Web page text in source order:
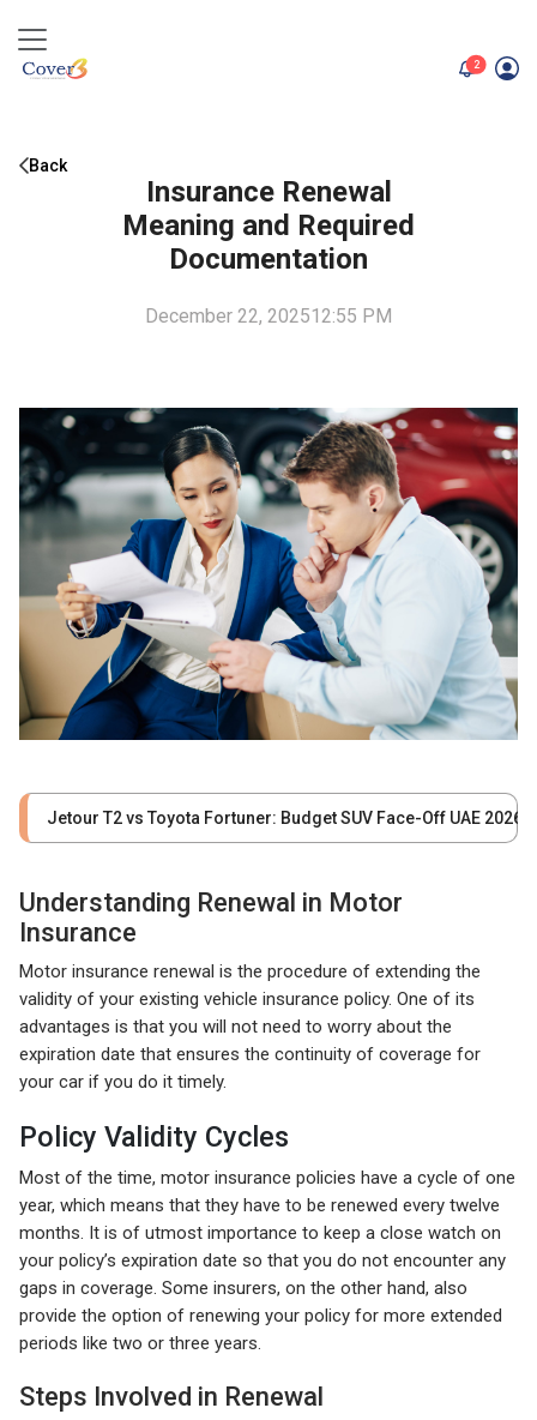
2unread
Back
Insurance Renewal
Meaning and Required
Documentation
December 22, 202512:55 PM
Jetour T2 vs Toyota Fortuner: Budget SUV Face-Off UAE 2026
Understanding Renewal in Motor
Insurance
Motor insurance renewal is the procedure of extending the
validity of your existing vehicle insurance policy. One of its
advantages is that you will not need to worry about the
expiration date that ensures the continuity of coverage for
your car if you do it timely.
Policy Validity Cycles
Most of the time, motor insurance policies have a cycle of one
year, which means that they have to be renewed every twelve
months. It is of utmost importance to keep a close watch on
your policy’s expiration date so that you do not encounter any
gaps in coverage. Some insurers, on the other hand, also
provide the option of renewing your policy for more extended
periods like two or three years.
Steps Involved in Renewal